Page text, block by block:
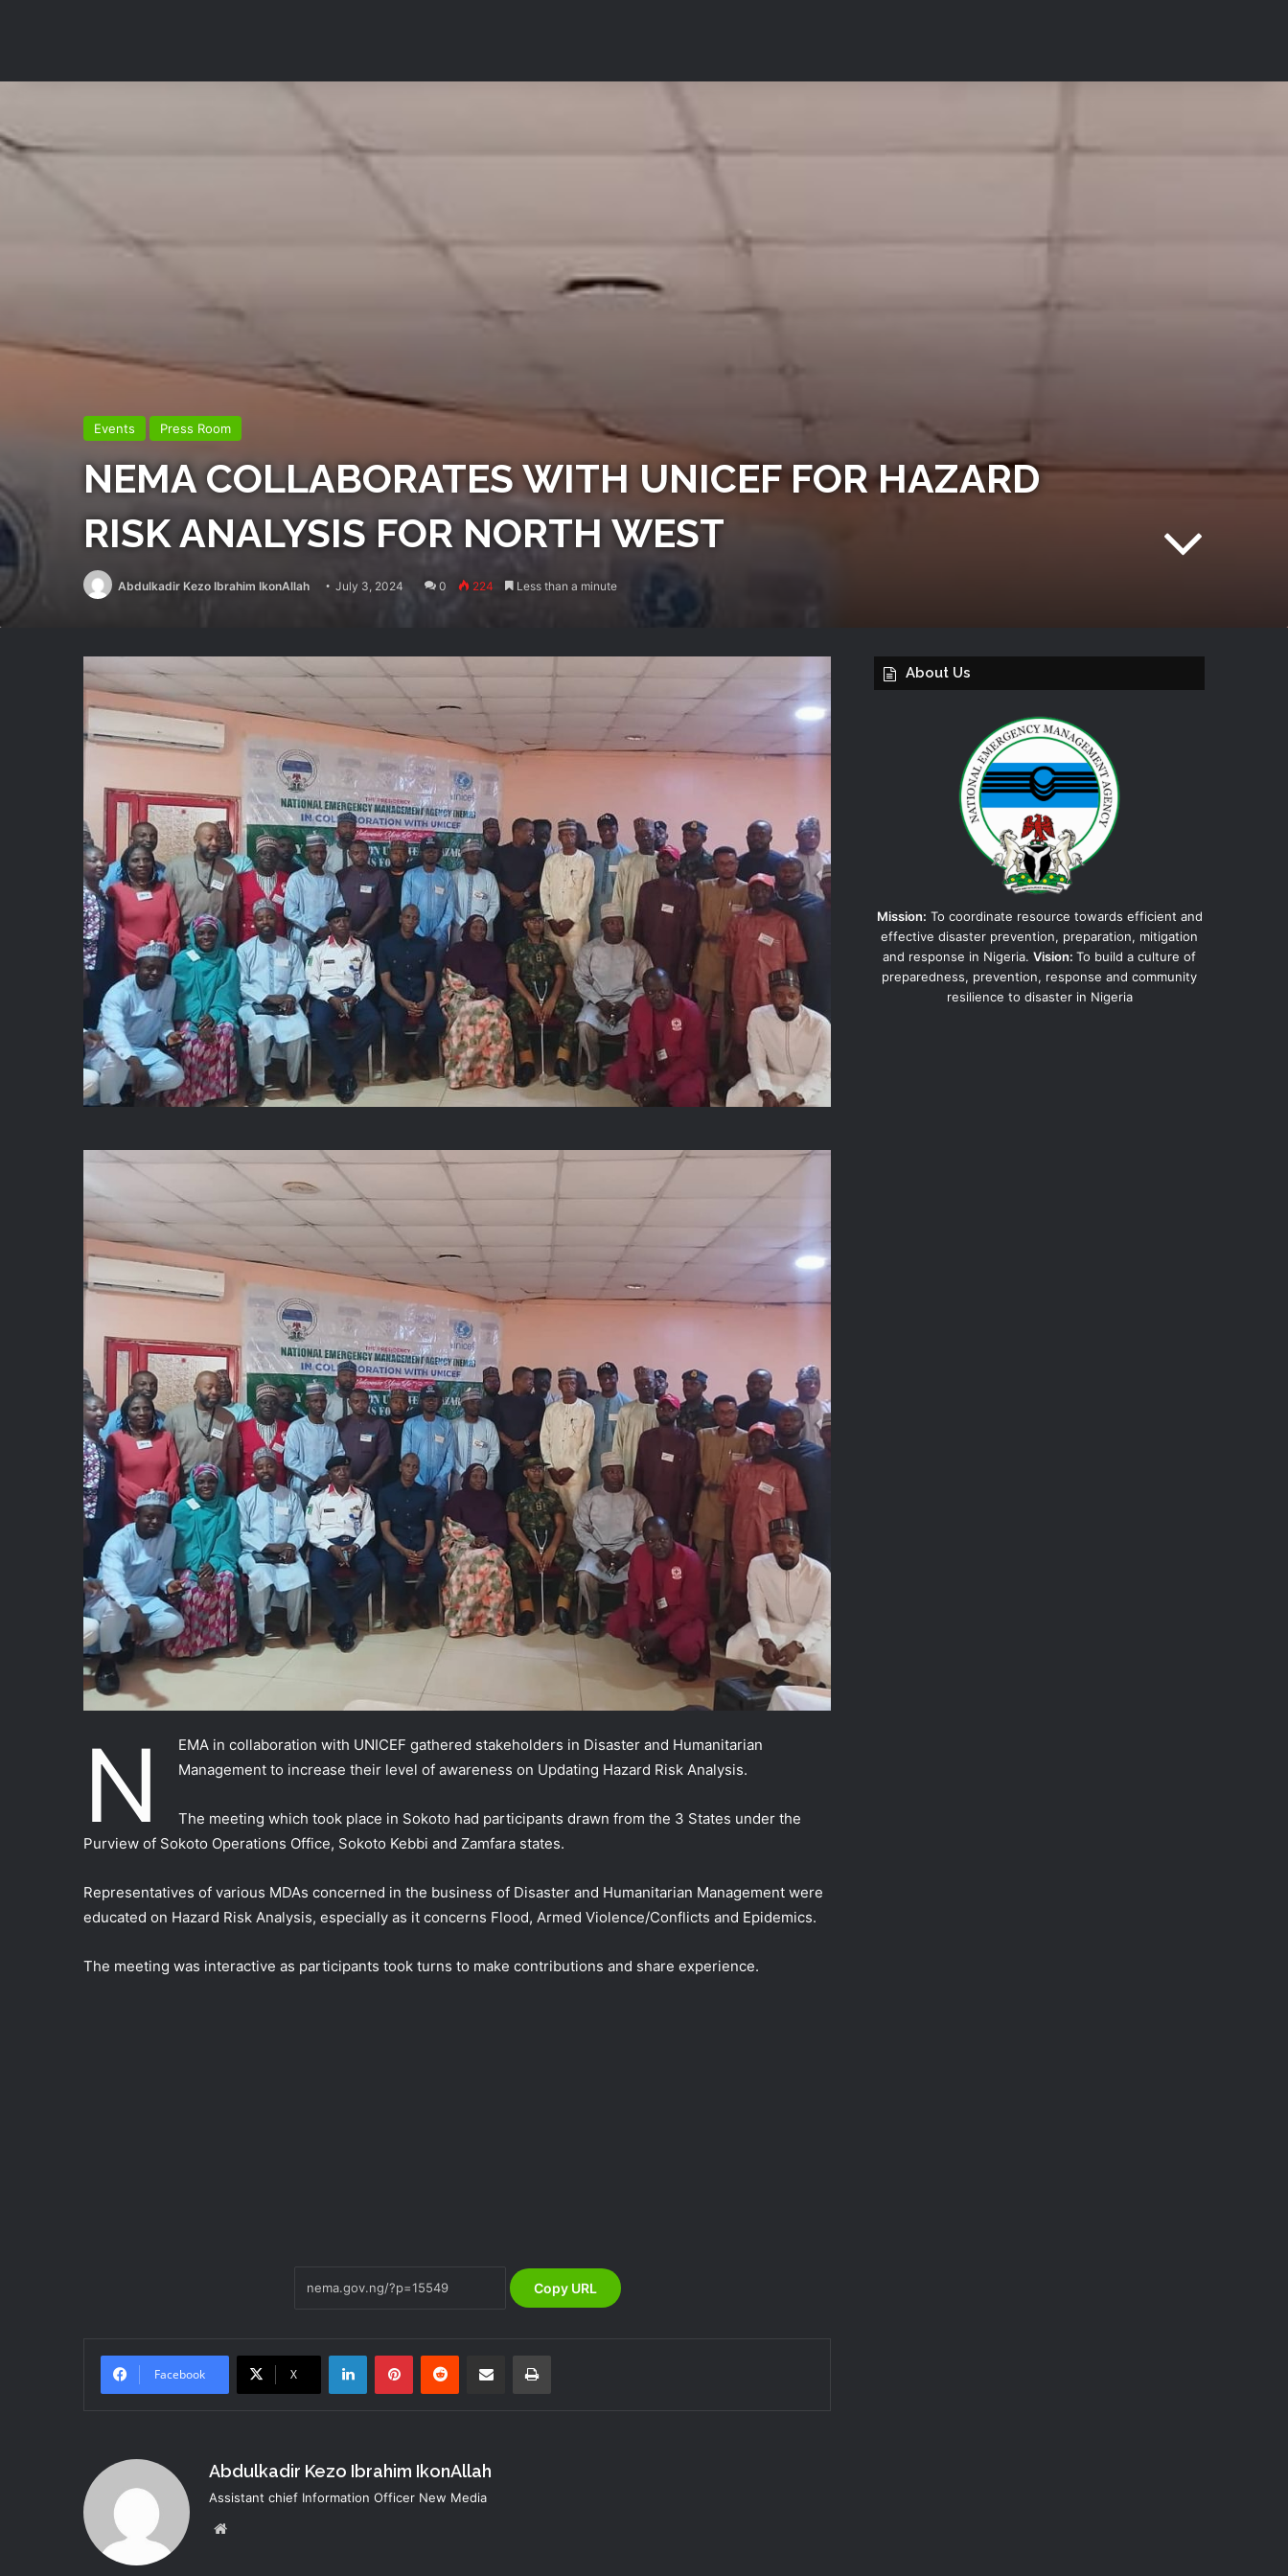
Events Press Room
NEMA COLLABORATES WITH UNICEF FOR HAZARD
RISK ANALYSIS FOR NORTH WEST
Abdulkadir Kezo Ibrahim IkonAllah July 3, 2024 0 224 Less than a minute
N
EMA in collaboration with UNICEF gathered stakeholders in Disaster and Humanitarian
Management to increase their level of awareness on Updating Hazard Risk Analysis.
The meeting which took place in Sokoto had participants drawn from the 3 States under the
Purview of Sokoto Operations Office, Sokoto Kebbi and Zamfara states.
Representatives of various MDAs concerned in the business of Disaster and Humanitarian Management were
educated on Hazard Risk Analysis, especially as it concerns Flood, Armed Violence/Conflicts and Epidemics.
The meeting was interactive as participants took turns to make contributions and share experience.
Copy URL
Facebook X
LinkedInPinterestReddit Share via Email Print
Abdulkadir Kezo Ibrahim IkonAllah
Assistant chief Information Officer New Media
investment in disaster preparedness
and resilience mechanisms to reduce
the impact of disasters in Nigeria
About Us
Mission: To coordinate resource towards efficient and
effective disaster prevention, preparation, mitigation
and response in Nigeria. Vision: To build a culture of
preparedness, prevention, response and community
resilience to disaster in Nigeria